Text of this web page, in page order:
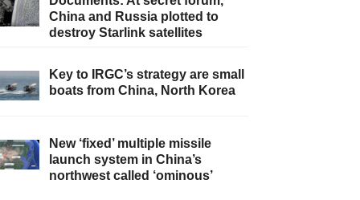
China and Russia plotted to
destroy Starlink satellites
Key to IRGC’s strategy are small
boats from China, North Korea
New ‘fixed’ multiple missile
launch system in China’s
northwest called ‘ominous’